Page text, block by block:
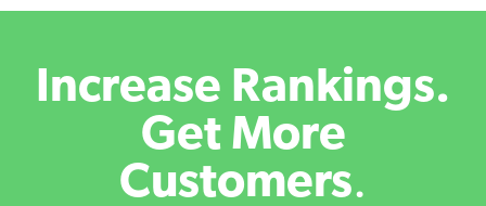
Increase Rankings.
Get More
Customers.